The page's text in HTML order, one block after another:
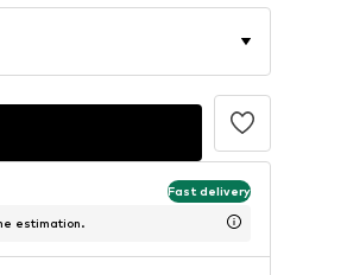
Fast delivery
estimation.